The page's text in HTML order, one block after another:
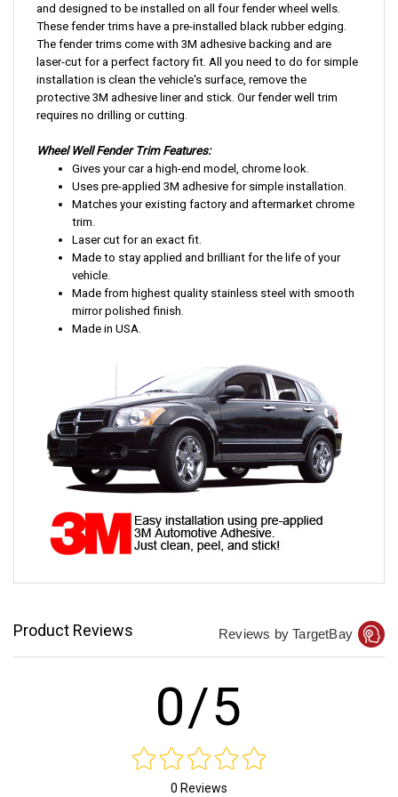
and designed to be installed on all four fender wheel wells.
These fender trims have a pre-installed black rubber edging.
The fender trims come with 3M adhesive backing and are
laser-cut for a perfect factory fit. All you need to do for simple
installation is clean the vehicle's surface, remove the
protective 3M adhesive liner and stick. Our fender well trim
requires no drilling or cutting.
Wheel Well Fender Trim Features:
Gives your car a high-end model, chrome look.
Uses pre-applied 3M adhesive for simple installation.
Matches your existing factory and aftermarket chrome
trim.
Laser cut for an exact fit.
Made to stay applied and brilliant for the life of your
vehicle.
Made from highest quality stainless steel with smooth
mirror polished finish.
Made in USA.
Product Reviews Reviews by TargetBay
0/5
0 Reviews